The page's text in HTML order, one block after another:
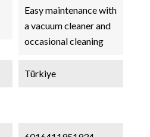
Easy maintenance with
a vacuum cleaner and
occasional cleaning
Türkiye